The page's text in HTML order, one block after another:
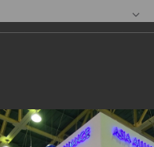
2017